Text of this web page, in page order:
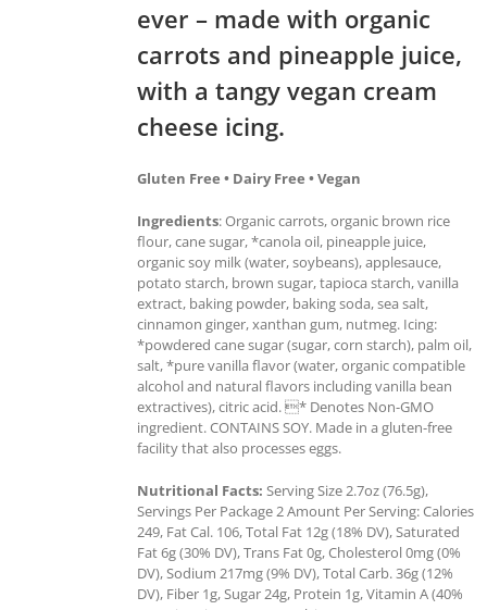
ever – made with organic
carrots and pineapple juice,
with a tangy vegan cream
cheese icing.
Gluten Free • Dairy Free • Vegan
Ingredients: Organic carrots, organic brown rice
flour, cane sugar, *canola oil, pineapple juice,
organic soy milk (water, soybeans), applesauce,
potato starch, brown sugar, tapioca starch, vanilla
extract, baking powder, baking soda, sea salt,
cinnamon ginger, xanthan gum, nutmeg. Icing:
*powdered cane sugar (sugar, corn starch), palm oil,
salt, *pure vanilla flavor (water, organic compatible
alcohol and natural flavors including vanilla bean
extractives), citric acid. * Denotes Non-GMO
ingredient. CONTAINS SOY. Made in a gluten-free
facility that also processes eggs.
Nutritional Facts: Serving Size 2.7oz (76.5g),
Servings Per Package 2 Amount Per Serving: Calories
249, Fat Cal. 106, Total Fat 12g (18% DV), Saturated
Fat 6g (30% DV), Trans Fat 0g, Cholesterol 0mg (0%
DV), Sodium 217mg (9% DV), Total Carb. 36g (12%
DV), Fiber 1g, Sugar 24g, Protein 1g, Vitamin A (40%